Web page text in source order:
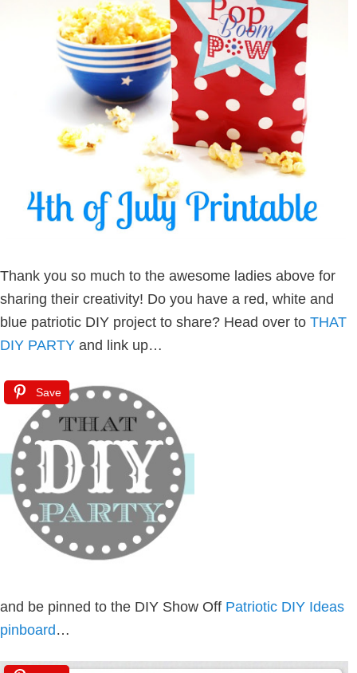
Thank you so much to the awesome ladies above for
sharing their creativity! Do you have a red, white and
blue patriotic DIY project to share? Head over to THAT
DIY PARTY and link up…
Save
and be pinned to the DIY Show Off Patriotic DIY Ideas
pinboard …